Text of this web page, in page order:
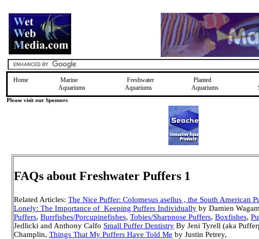
Home
Marine
Aquariums
Freshwater
Aquariums
Planted
Aquariums
Please visit our Sponsors
FAQs about Freshwater Puffers 1
Related Articles: The Nice Puffer: Colomesus asellus , the South American
Lonely: The Importance of Keeping Puffers Individually by Damien
Puffers, Burrfishes/Porcupinefishes, Tobies/Sharpnose Puffers, Boxfishes,
Jedlicki and Anthony Calfo Small Puffer Dentistry By Jeni Tyrell (aka
Champlin, Things That My Puffers Have Told Me by Justin Petrey,